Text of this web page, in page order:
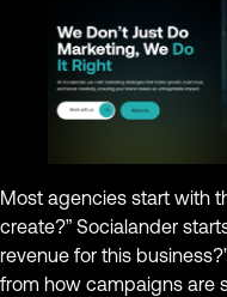
Most agencies start with
create?” Socialander
revenue for this
from how campaigns are